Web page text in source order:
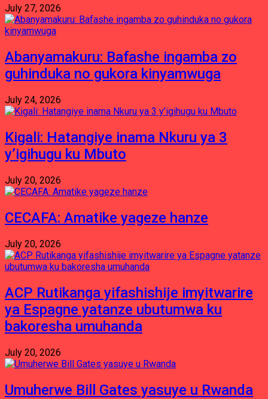
July 27, 2026
Abanyamakuru: Bafashe ingamba zo
guhinduka no gukora kinyamwuga
July 24, 2026
Kigali: Hatangiye inama Nkuru ya 3
y’igihugu ku Mbuto
July 20, 2026
CECAFA: Amatike yageze hanze
July 20, 2026
ACP Rutikanga yifashishije imyitwarire
ya Espagne yatanze ubutumwa ku
bakoresha umuhanda
July 20, 2026
Umuherwe Bill Gates yasuye u Rwanda